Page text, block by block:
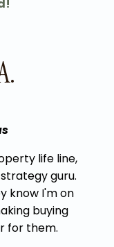
life line,
guru.
know I'm on
buying
for them.